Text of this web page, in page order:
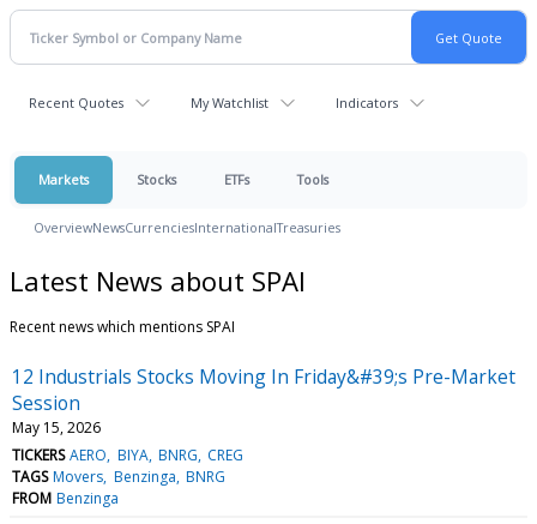
Recent Quotes My Watchlist Indicators
Markets Stocks ETFs Tools
OverviewNewsCurrenciesInternationalTreasuries
Latest News about SPAI
Recent news which mentions SPAI
12 Industrials Stocks Moving In Friday&#39;s Pre-Market
Session
May 15, 2026
TICKERS AERO BIYA BNRG CREG
TAGS Movers Benzinga BNRG
FROM Benzinga